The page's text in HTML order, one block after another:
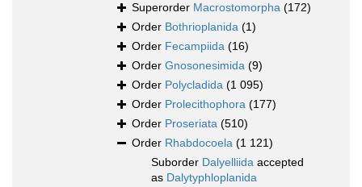
Superorder Macrostomorpha (172)
Order Bothrioplanida (1)
Order Fecampiida (16)
Order Gnosonesimida (9)
Order Polycladida (1 095)
Order Prolecithophora (177)
Order Proseriata (510)
Order Rhabdocoela (1 121)
Suborder Dalyelliida accepted
as Dalytyphloplanida